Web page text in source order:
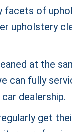
facets of
upholstery
at the
can fully
dealership.
get